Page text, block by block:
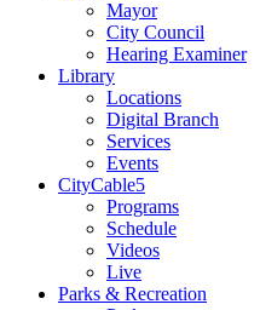
Mayor
City Council
Hearing Examiner
Library
Locations
Digital Branch
Services
Events
CityCable5
Programs
Schedule
Videos
Live
Parks & Recreation